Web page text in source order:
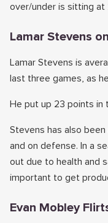
over/under is sitting at
Lamar Stevens
Lamar Stevens is
last three games, as
He put up 23 points in
Stevens has also
and on defense. In a
out due to health and
important to get
Evan Mobley